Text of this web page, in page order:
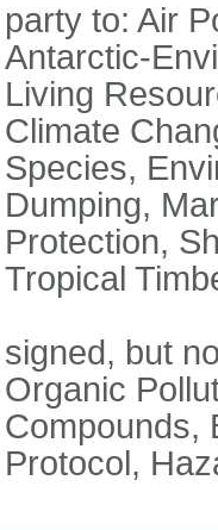
party to: Air
Antarctic-
Living
Climate
Species,
Dumping,
Protection,
Tropical
signed, but
Organic
Compounds,
Protocol,